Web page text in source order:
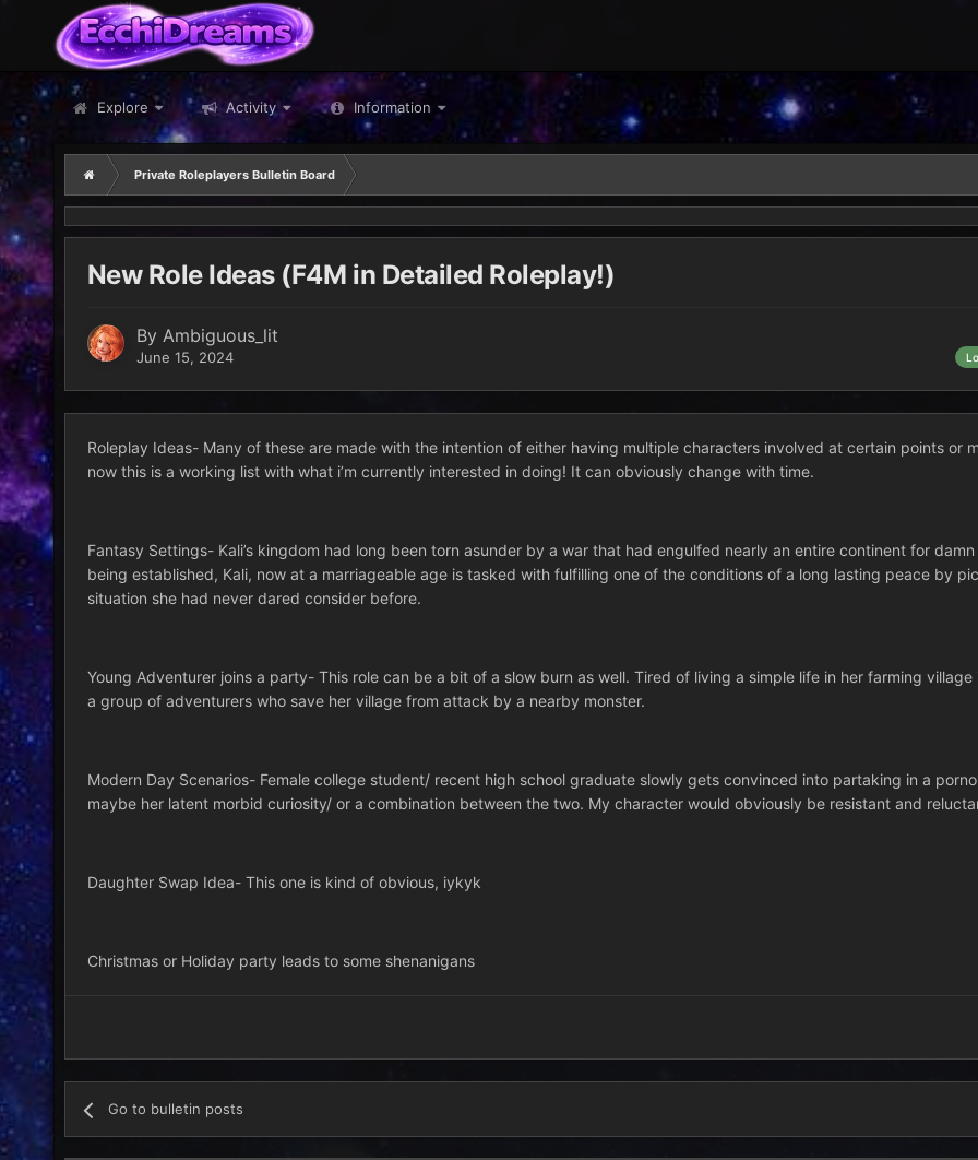
Explore Activity Information
Private Roleplayers Bulletin Board
New Role Ideas (F4M in Detailed Roleplay!)
By Ambiguous_lit
June 15, 2024
Roleplay Ideas- Many of these are made with the intention of either having multiple characters involved at certain points or
now this is a working list with what i’m currently interested in doing! It can obviously change with time.
Fantasy Settings- Kali’s kingdom had long been torn asunder by a war that had engulfed nearly an entire continent for
being established, Kali, now at a marriageable age is tasked with fulfilling one of the conditions of a long lasting peace by
situation she had never dared consider before.
Young Adventurer joins a party- This role can be a bit of a slow burn as well. Tired of living a simple life in her farming
a group of adventurers who save her village from attack by a nearby monster.
Modern Day Scenarios- Female college student/ recent high school graduate slowly gets convinced into partaking in a
maybe her latent morbid curiosity/ or a combination between the two. My character would obviously be resistant and
Daughter Swap Idea- This one is kind of obvious, iykyk
Christmas or Holiday party leads to some shenanigans
Go to bulletin posts